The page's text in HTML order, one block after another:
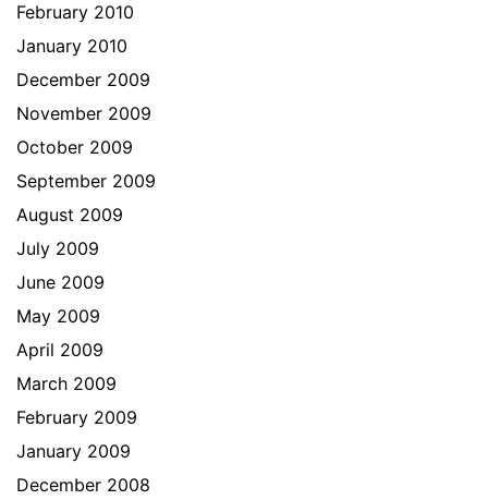
February 2010
January 2010
December 2009
November 2009
October 2009
September 2009
August 2009
July 2009
June 2009
May 2009
April 2009
March 2009
February 2009
January 2009
December 2008